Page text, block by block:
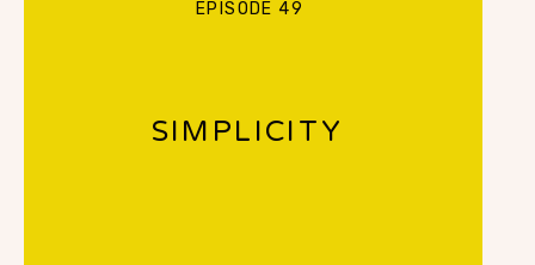
SIMPLICITY
EPISODE 49